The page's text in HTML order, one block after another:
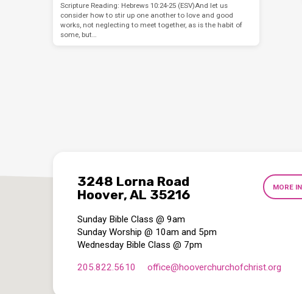
Scripture Reading: Hebrews 10:24-25 (ESV)And let us
consider how to stir up one another to love and good
works, not neglecting to meet together, as is the habit of
some, but…
3248 Lorna Road
Hoover, AL 35216
MORE
Sunday Bible Class @ 9am
Sunday Worship @ 10am and 5pm
Wednesday Bible Class @ 7pm
205.822.5610 office​@hooverchurchofchrist.org